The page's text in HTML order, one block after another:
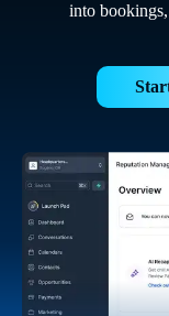
into bookings,